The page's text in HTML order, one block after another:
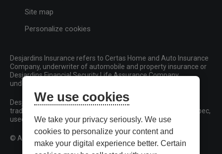
Site map
Personalize cookies
Desjardins Insurance refers to Certas Home and Auto Insurance
Company, underwriter of automobile and property insurance or
Desjardins Financial Security Life Assurance Company,
underwriter of life insurance and living benefits products.
Desjardins, Desjardins Insurance and related trademarks are
trademarks of the Fédération des caisses Desjardins du Québec,
used under licence.
© All rights reserved.
We use cookies
We take your privacy seriously. We use
cookies to personalize your content and
make your digital experience better. Certain